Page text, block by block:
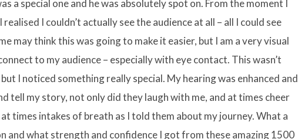
a special one and he was absolutely spot on. From the moment I
I couldn’t actually see the audience at all – all I could see
may think this was going to make it easier, but I am a very visual
to my audience – especially with eye contact. This wasn’t
I noticed something really special. My hearing was enhanced and
tell my story, not only did they laugh with me, and at times cheer
times intakes of breath as I told them about my journey. What a
and what strength and confidence I got from these amazing 1500